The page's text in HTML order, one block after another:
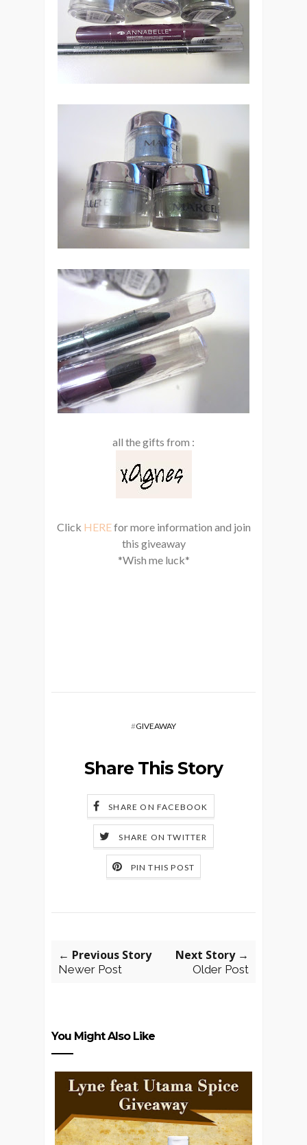
all the gifts from :
Click HEREfor more information and join
this giveaway
*Wish me luck*
#GIVEAWAY
Share This Story
SHARE ON FACEBOOK
SHARE ON TWITTER
PIN THIS POST
← Previous Story
Newer Post
Next Story →
Older Post
You Might Also Like